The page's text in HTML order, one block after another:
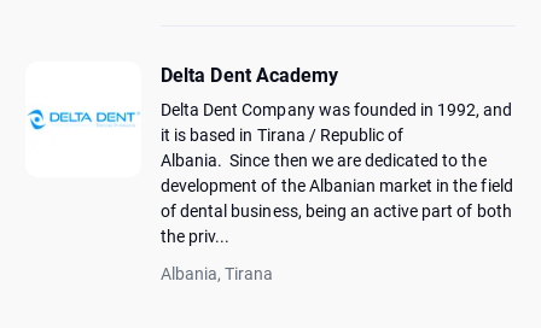
Delta Dent Academy
Delta Dent Company was founded in 1992, and
it is based in Tirana / Republic of
Albania. Since then we are dedicated to the
development of the Albanian market in the field
of dental business, being an active part of both
the priv...
Albania, Tirana